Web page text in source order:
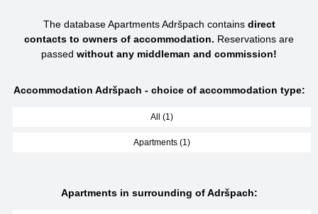
The database Apartments Adršpach contains direct
contacts to owners of accommodation. Reservations are
passed without any middleman and commission!
Accommodation Adršpach - choice of accommodation type:
All (1)
Apartments (1)
Apartments in surrounding of Adršpach: